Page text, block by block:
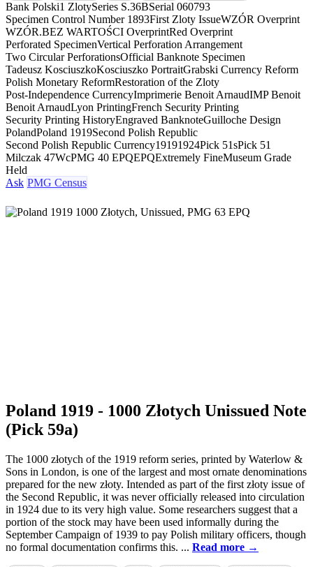
Bank Polski1 ZlotySeries S.36BSerial 060793
Specimen Control Number 1893First Zloty IssueWZÓR Overprint
WZÓR.BEZ WARTOŚCI OverprintRed Overprint
Perforated SpecimenVertical Perforation Arrangement
Two Circular PerforationsOfficial Banknote Specimen
Tadeusz KosciuszkoKosciuszko PortraitGrabski Currency Reform
Polish Monetary ReformRestoration of the Zloty
Post-Independence CurrencyImprimerie Benoit ArnaudIMP Benoit
Benoit ArnaudLyon PrintingFrench Security Printing
Security Printing HistoryEngraved BanknoteGuilloche Design
PolandPoland 1919Second Polish Republic
Second Polish Republic Currency19191924Pick 51sPick 51
Milczak 47WcPMG 40 EPQEPQExtremely FineMuseum Grade
Held
Ask PMG Census
Poland 1919 - 1000 Złotych Unissued Note
(Pick 59a)
The 1000 złotych of the 1919 reform series, printed by Waterlow &
Sons in London, is one of the largest and most ornate denominations
prepared for the new złoty. Intended as part of the first złoty issue of
the Second Republic, it was never officially released into circulation
in 1924 due to its very high value. Some researchers suggest that a
portion of the stock may have been used informally during the
September Campaign of 1939 to pay Polish military officers, though
no formal documentation confirms this. ... Read more →